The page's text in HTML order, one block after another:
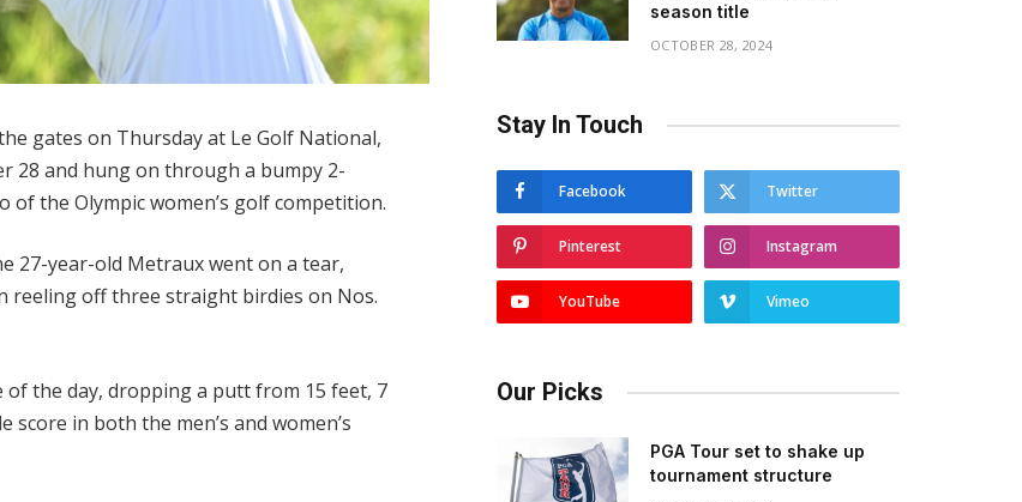
gates on Thursday at Le Golf National,
28 and hung on through a bumpy 2-
the Olympic women’s golf competition.
27-year-old Metraux went on a tear,
reeling off three straight birdies on Nos.
the day, dropping a putt from 15 feet, 7
in both the men’s and women’s
season title
OCTOBER 28, 2024
Stay In Touch
Facebook Twitter
Pinterest Instagram
YouTube Vimeo
Our Picks
PGA Tour set to shake up
tournament structure